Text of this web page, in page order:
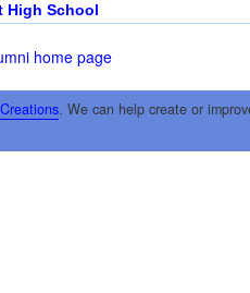
High School
home page
. We can help create or